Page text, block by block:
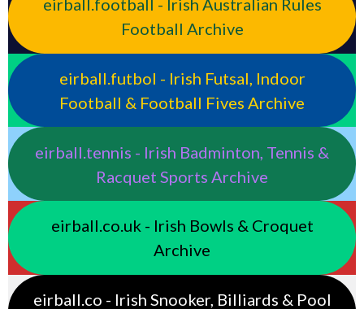
eirball.football - Irish Australian Rules
Football Archive
eirball.futbol - Irish Futsal, Indoor
Football & Football Fives Archive
eirball.tennis - Irish Badminton, Tennis &
Racquet Sports Archive
eirball.co.uk - Irish Bowls & Croquet
Archive
eirball.co - Irish Snooker, Billiards & Pool